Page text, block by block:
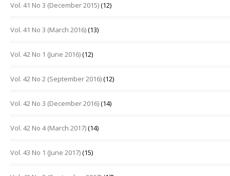
Vol. 41 No 3 (December 2015)(12)
Vol. 41 No 3 (March 2016)(13)
Vol. 42 No 1 (June 2016)(12)
Vol. 42 No 2 (September 2016)(12)
Vol. 42 No 3 (December 2016)(14)
Vol. 42 No 4 (March 2017)(14)
Vol. 43 No 1 (June 2017)(15)